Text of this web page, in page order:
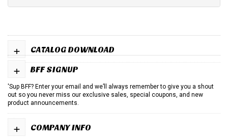
CATALOG DOWNLOAD
+
BFF SIGNUP
+
'Sup BFF? Enter your email and we’ll always remember to give you a shout
out so you never miss our exclusive sales, special coupons, and new
product announcements.
COMPANY INFO
+